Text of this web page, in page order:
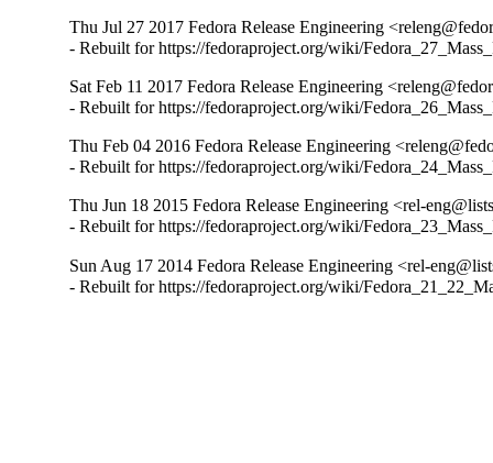
Thu Jul 27 2017 Fedora Release Engineering
- Rebuilt for https://fedoraproject.org/wiki/
Sat Feb 11 2017 Fedora Release Engineering
- Rebuilt for https://fedoraproject.org/wiki/
Thu Feb 04 2016 Fedora Release Engineering
- Rebuilt for https://fedoraproject.org/wiki/
Thu Jun 18 2015 Fedora Release Engineering <rel-
- Rebuilt for https://fedoraproject.org/wiki/
Sun Aug 17 2014 Fedora Release Engineering <rel-
- Rebuilt for https://fedoraproject.org/wiki/